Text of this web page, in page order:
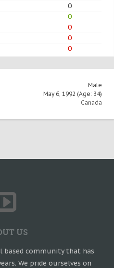
0
0
0
0
0
Male
May 6, 1992 (Age: 34)
Canada
US
based community that has
We pride ourselves on